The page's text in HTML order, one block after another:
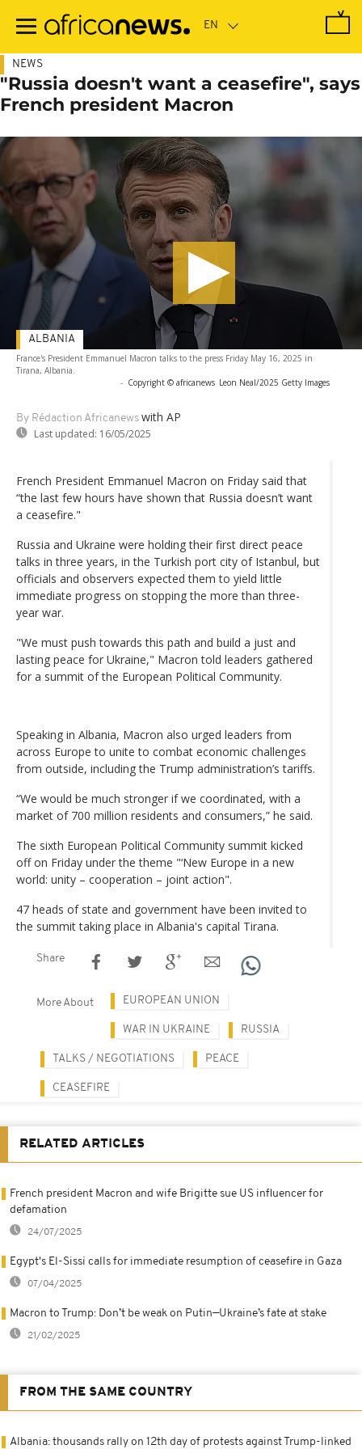
main
NEWS
"Russia doesn't want a ceasefire", says
French president Macron
France's President Emmanuel Macron talks to the press Friday May 16, 2025 in
Tirana, Albania.
- Copyright © africanews Leon Neal/2025 Getty Images
By Rédaction Africanews with AP
Last updated: 16/05/2025
ALBANIA
French President Emmanuel Macron on Friday said that
“the last few hours have shown that Russia doesn’t want
a ceasefire."
Russia and Ukraine were holding their first direct peace
talks in three years, in the Turkish port city of Istanbul, but
officials and observers expected them to yield little
immediate progress on stopping the more than three-
year war.
"We must push towards this path and build a just and
lasting peace for Ukraine," Macron told leaders gathered
for a summit of the European Political Community.
Speaking in Albania, Macron also urged leaders from
across Europe to unite to combat economic challenges
from outside, including the Trump administration’s tariffs.
“We would be much stronger if we coordinated, with a
market of 700 million residents and consumers,” he said.
The sixth European Political Community summit kicked
off on Friday under the theme "‘New Europe in a new
world: unity – cooperation – joint action".
47 heads of state and government have been invited to
the summit taking place in Albania's capital Tirana.
Share
More About EUROPEAN UNION
WAR IN UKRAINE RUSSIA
TALKS / NEGOTIATIONS PEACE
CEASEFIRE
RELATED ARTICLES
French president Macron and wife Brigitte sue US influencer for
defamation
24/07/2025
Egypt's El-Sissi calls for immediate resumption of ceasefire in Gaza
07/04/2025
Macron to Trump: Don’t be weak on Putin—Ukraine’s fate at stake
21/02/2025
FROM THE SAME COUNTRY
Albania: thousands rally on 12th day of protests against Trump-linked